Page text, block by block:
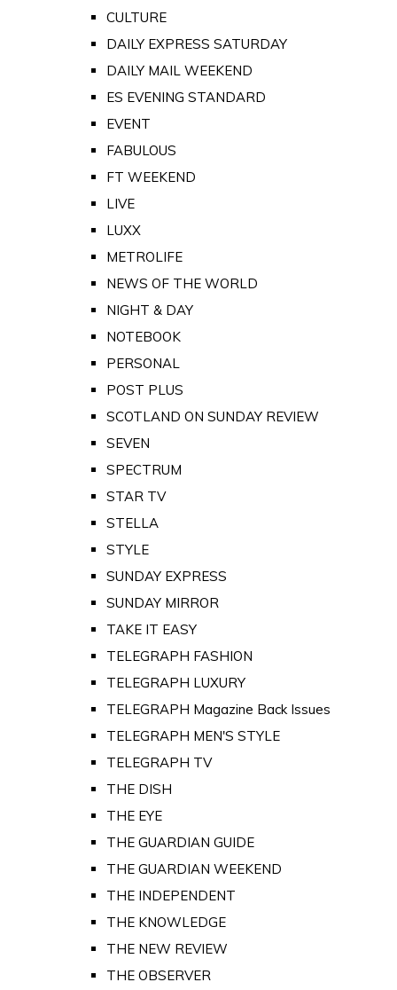
CULTURE
DAILY EXPRESS SATURDAY
DAILY MAIL WEEKEND
ES EVENING STANDARD
EVENT
FABULOUS
FT WEEKEND
LIVE
LUXX
METROLIFE
NEWS OF THE WORLD
NIGHT & DAY
NOTEBOOK
PERSONAL
POST PLUS
SCOTLAND ON SUNDAY REVIEW
SEVEN
SPECTRUM
STAR TV
STELLA
STYLE
SUNDAY EXPRESS
SUNDAY MIRROR
TAKE IT EASY
TELEGRAPH FASHION
TELEGRAPH LUXURY
TELEGRAPH Magazine Back Issues
TELEGRAPH MEN'S STYLE
TELEGRAPH TV
THE DISH
THE EYE
THE GUARDIAN GUIDE
THE GUARDIAN WEEKEND
THE INDEPENDENT
THE KNOWLEDGE
THE NEW REVIEW
THE OBSERVER